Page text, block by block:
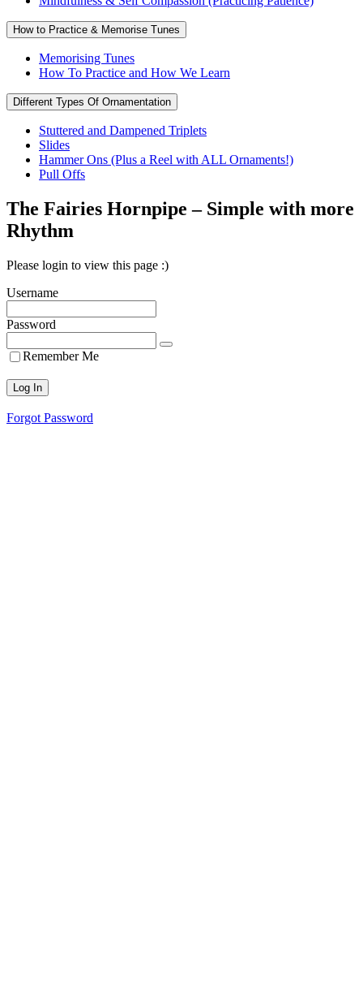
How to Practice & Memorise Tunes
Memorising Tunes
How To Practice and How We Learn
Different Types Of Ornamentation
Stuttered and Dampened Triplets
Slides
Hammer Ons (Plus a Reel with ALL Ornaments!)
Pull Offs
The Fairies Hornpipe – Simple with more
Rhythm
Please login to view this page :)
Username
Password
Remember Me
Forgot Password